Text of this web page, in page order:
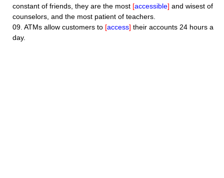
constant of friends, they are the most [accessible] and wisest of
counselors, and the most patient of teachers.
09. ATMs allow customers to [access] their accounts 24 hours a
day.